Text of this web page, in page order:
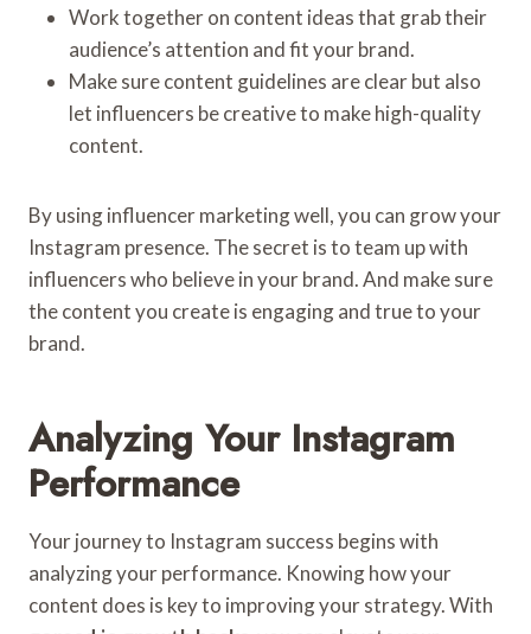
Work together on content ideas that grab their
audience’s attention and fit your brand.
Make sure content guidelines are clear but also
let influencers be creative to make high-quality
content.
By using influencer marketing well, you can grow your
Instagram presence. The secret is to team up with
influencers who believe in your brand. And make sure
the content you create is engaging and true to your
brand.
Analyzing Your Instagram
Performance
Your journey to Instagram success begins with
analyzing your performance. Knowing how your
content does is key to improving your strategy. With